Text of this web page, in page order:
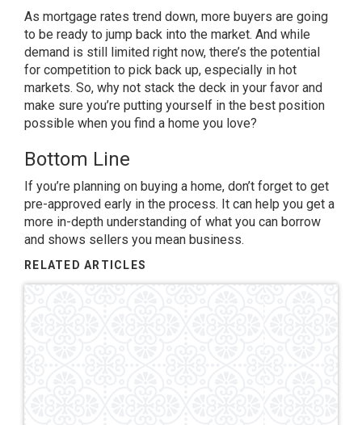
As mortgage rates trend down, more buyers are going
to be ready to jump back into the market. And while
demand is still limited right now, there’s the potential
for competition to pick back up, especially in hot
markets. So, why not stack the deck in your favor and
make sure you’re putting yourself in the best position
possible when you find a home you love?
Bottom Line
If you’re planning on buying a home, don’t forget to get
pre-approved early in the process. It can help you get a
more in-depth understanding of what you can borrow
and shows sellers you mean business.
RELATED ARTICLES